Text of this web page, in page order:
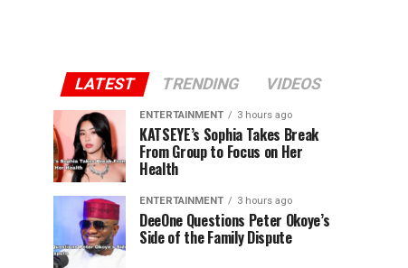
LATEST TRENDING VIDEOS
ENTERTAINMENT 3 hours ago
KATSEYE’s Sophia Takes Break
From Group to Focus on Her
Health
ENTERTAINMENT 3 hours ago
DeeOne Questions Peter Okoye’s
Side of the Family Dispute